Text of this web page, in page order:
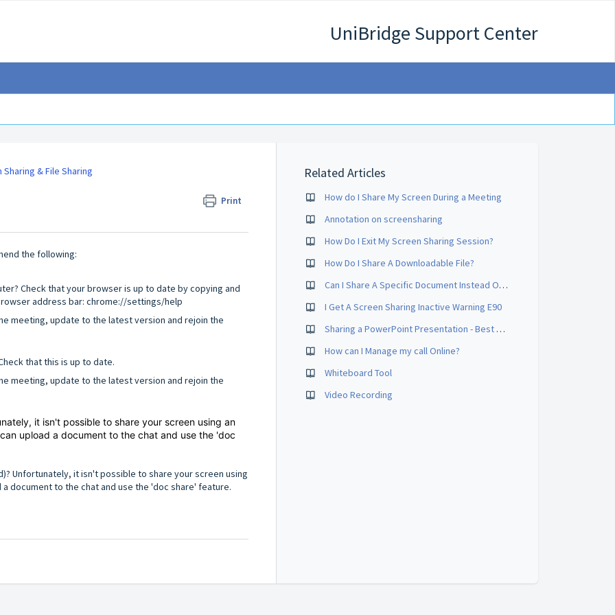
UniBridge Support Center
Sharing & File Sharing
Print
the following:
Check that your browser is up to date by copying and
address bar: chrome://settings/help
meeting, update to the latest version and rejoin the
that this is up to date.
meeting, update to the latest version and rejoin the
it isn't possible to share your screen using an
upload a document to the chat and use the 'doc
Unfortunately, it isn't possible to share your screen using
a document to the chat and use the 'doc share' feature.
Related Articles
How do I Share My Screen During a Meeting
Annotation on screensharing
How Do I Exit My Screen Sharing Session?
How Do I Share A Downloadable File?
Can I Share A Specific Document Instead Of My Whole Desktop?
I Get A Screen Sharing Inactive Warning E90
Sharing a PowerPoint Presentation - Best Practices
How can I Manage my call Online?
Whiteboard Tool
Video Recording